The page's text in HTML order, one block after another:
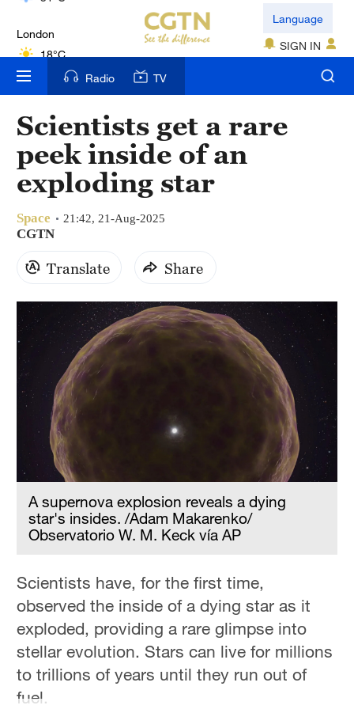
18°C
Nairobi
22°C
Bengaluru
35°C
New York
31°C
Delhi
36°C
Hyderabad
42°C
Sydney
23°C
Singapore
Language
SIGN IN
Radio TV
Scientists get a rare
peek inside of an
exploding star
Space 21:42, 21-Aug-2025
CGTN
Translate Share
A supernova explosion reveals a dying
star's insides. /Adam Makarenko/
Observatorio W. M. Keck vía AP
Scientists have, for the first time,
observed the inside of a dying star as it
exploded, providing a rare glimpse into
stellar evolution. Stars can live for millions
to trillions of years until they run out of
fuel.